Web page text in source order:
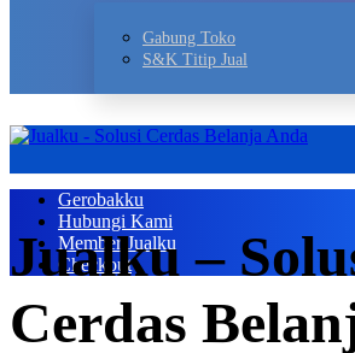
Gabung Toko
S&K Titip Jual
Gerobakku
Hubungi Kami
Member Jualku
Checkout
Jualku –
Cerdas